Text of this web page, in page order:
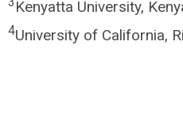
Kenyatta University,
4University of California,